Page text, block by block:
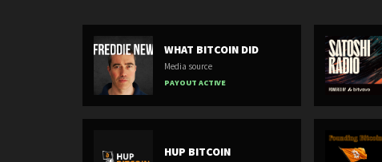
WHAT BITCOIN DID
Media source
PAYOUT ACTIVE
HUP BITCOIN